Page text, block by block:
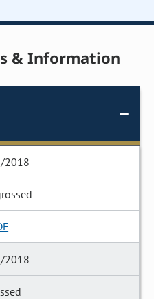
& Information
2018
2018